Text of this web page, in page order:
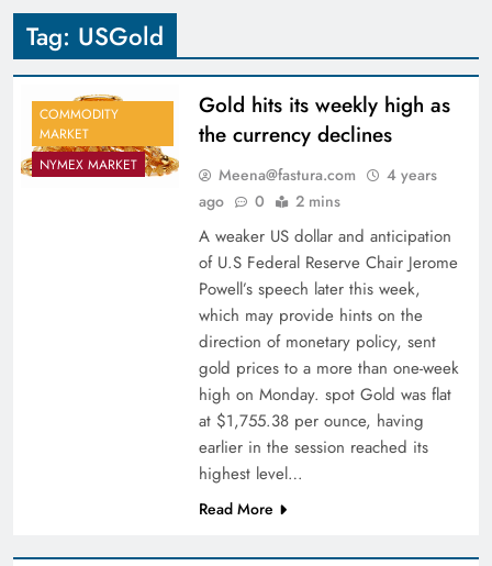
Tag: USGold
COMMODITY
MARKET
NYMEX MARKET
Gold hits its weekly high as
the currency declines
Meena@fastura.com
4 years
ago
0 2 mins
A weaker US dollar and anticipation
of U.S Federal Reserve Chair Jerome
Powell’s speech later this week,
which may provide hints on the
direction of monetary policy, sent
gold prices to a more than one-week
high on Monday. spot Gold was flat
at $1,755.38 per ounce, having
earlier in the session reached its
highest level…
Read More